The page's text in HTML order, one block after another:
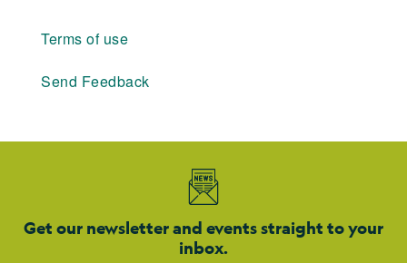
Terms of use
Send Feedback
Get our newsletter and events straight to your
inbox.